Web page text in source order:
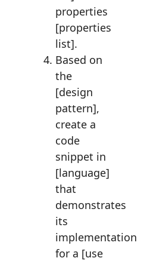
properties
[properties
list].
Based on
the
[design
pattern],
create a
code
snippet in
[language]
that
demonstrates
its
implementation
for a [use